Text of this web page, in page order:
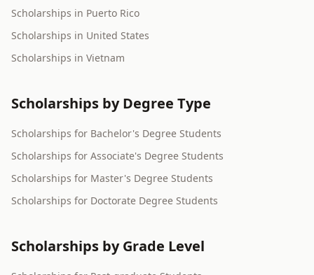
Scholarships in Puerto Rico
Scholarships in United States
Scholarships in Vietnam
Scholarships by Degree Type
Scholarships for Bachelor's Degree Students
Scholarships for Associate's Degree Students
Scholarships for Master's Degree Students
Scholarships for Doctorate Degree Students
Scholarships by Grade Level